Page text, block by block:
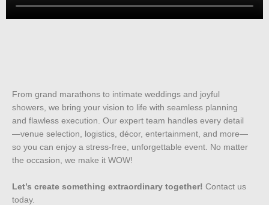
From grand marathons to intimate weddings and joyful
showers, we bring your vision to life with seamless planning
and flawless execution. Our expert team handles every detail
—venue selection, logistics, décor, entertainment, and more—
so you can enjoy a stress-free, unforgettable event. No matter
the occasion, we make it WOW!
Let’s create something extraordinary together! Contact us
today.